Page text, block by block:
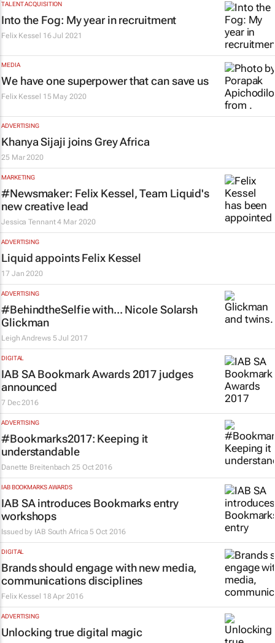
TALENT ACQUISITION
Into the Fog: My year in recruitment
Felix Kessel 16 Jul 2021
MEDIA
We have one superpower that can save us
Felix Kessel 15 May 2020
ADVERTISING
Khanya Sijaji joins Grey Africa
25 Mar 2020
MARKETING
#Newsmaker: Felix Kessel, Team Liquid's
new creative lead
Jessica Tennant 4 Mar 2020
ADVERTISING
Liquid appoints Felix Kessel
17 Jan 2020
ADVERTISING
#BehindtheSelfie with... Nicole Solarsh
Glickman
Leigh Andrews 5 Jul 2017
DIGITAL
IAB SA Bookmark Awards 2017 judges
announced
7 Dec 2016
ADVERTISING
#Bookmarks2017: Keeping it
understandable
Danette Breitenbach 25 Oct 2016
IAB BOOKMARKS AWARDS
IAB SA introduces Bookmarks entry
workshops
Issued by IAB South Africa 5 Oct 2016
DIGITAL
Brands should engage with new media,
communications disciplines
Felix Kessel 18 Apr 2016
ADVERTISING
Unlocking true digital magic